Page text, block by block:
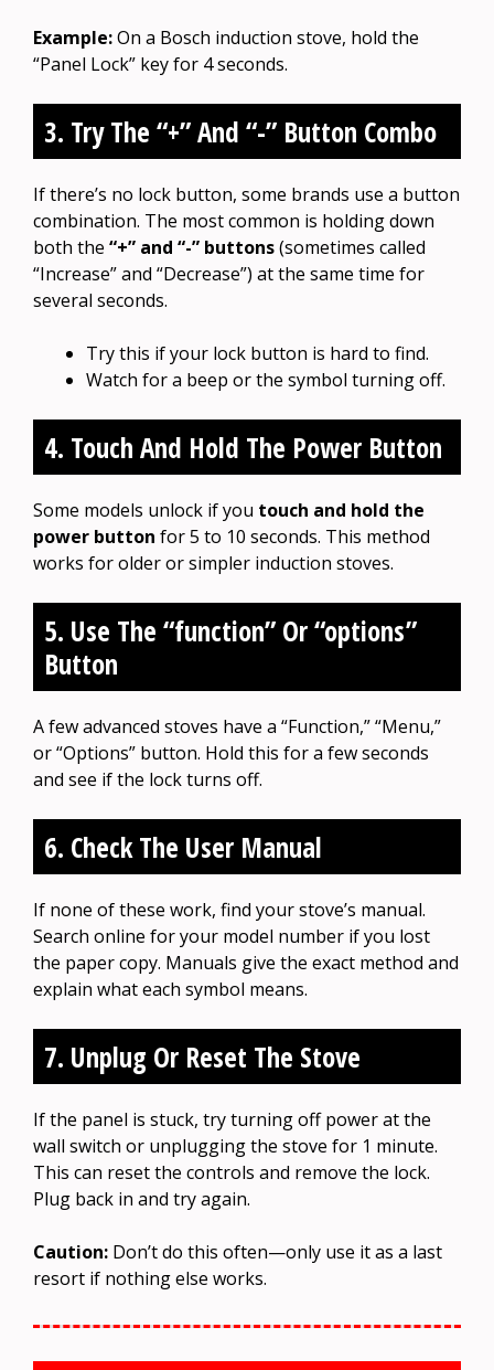
Example:On a Bosch induction stove, hold the
“Panel Lock” key for 4 seconds.
3. Try The “+” And “-” Button Combo
If there’s no lock button, some brands use a button
combination. The most common is holding down
both the “+” and “-” buttons(sometimes called
“Increase” and “Decrease”) at the same time for
several seconds.
Try this if your lock button is hard to find.
Watch for a beep or the symbol turning off.
4. Touch And Hold The Power Button
Some models unlock if you touch and hold the
power button for 5 to 10 seconds. This method
works for older or simpler induction stoves.
5. Use The “function” Or “options”
Button
A few advanced stoves have a “Function,” “Menu,”
or “Options” button. Hold this for a few seconds
and see if the lock turns off.
6. Check The User Manual
If none of these work, find your stove’s manual.
Search online for your model number if you lost
the paper copy. Manuals give the exact method and
explain what each symbol means.
7. Unplug Or Reset The Stove
If the panel is stuck, try turning off power at the
wall switch or unplugging the stove for 1 minute.
This can reset the controls and remove the lock.
Plug back in and try again.
Caution: Don’t do this often—only use it as a last
resort if nothing else works.